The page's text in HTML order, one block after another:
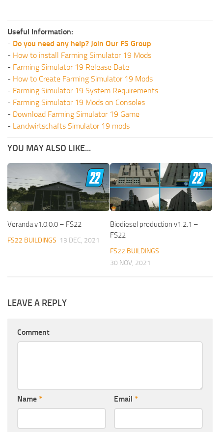
Useful Information:
- Do you need any help? Join Our FS Group
- How to install Farming Simulator 19 Mods
- Farming Simulator 19 Release Date
- How to Create Farming Simulator 19 Mods
- Farming Simulator 19 System Requirements
- Farming Simulator 19 Mods on Consoles
- Download Farming Simulator 19 Game
- Landwirtschafts Simulator 19 mods
YOU MAY ALSO LIKE...
Veranda v1.0.0.0 – FS22
FS22 BUILDINGS 13 DEC, 2021
Biodiesel production v1.2.1 –
FS22
FS22 BUILDINGS
30 NOV, 2021
LEAVE A REPLY
Comment
Name * Email *